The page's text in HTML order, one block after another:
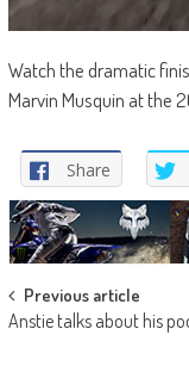
Watch the dramatic
Marvin Musquin at the
Share
Post
navigation
Previous article
Anstie talks about his